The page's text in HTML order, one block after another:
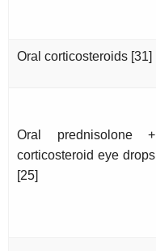
Oral corticosteroids [31]
Oral prednisolone +
corticosteroid eye drops
[25]